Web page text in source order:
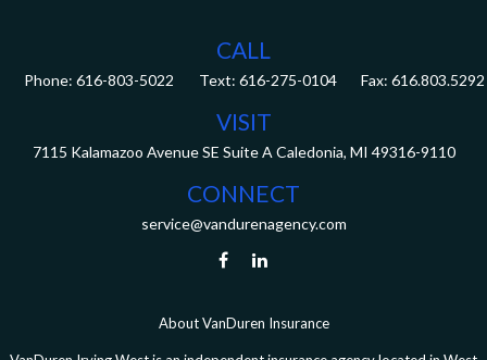
CALL
Phone: 616-803-5022 Fax: 616.803.5292
VISIT
7115 Kalamazoo Avenue SE Suite A Caledonia, MI 49316-9110
CONNECT
service@vandurenagency.com
About VanDuren Insurance